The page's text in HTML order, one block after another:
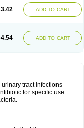
ADD TO CART
ADD TO CART
tract infections
for specific use